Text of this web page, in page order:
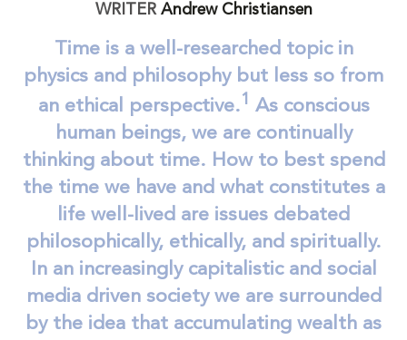
WRITER Andrew Christiansen
Time is a well-researched topic in
physics and philosophy but less so from
an ethical perspective.1
As conscious
human beings, we are continually
thinking about time. How to best spend
the time we have and what constitutes a
life well-lived are issues debated
philosophically, ethically, and spiritually.
In an increasingly capitalistic and social
media driven society we are surrounded
by the idea that accumulating wealth as